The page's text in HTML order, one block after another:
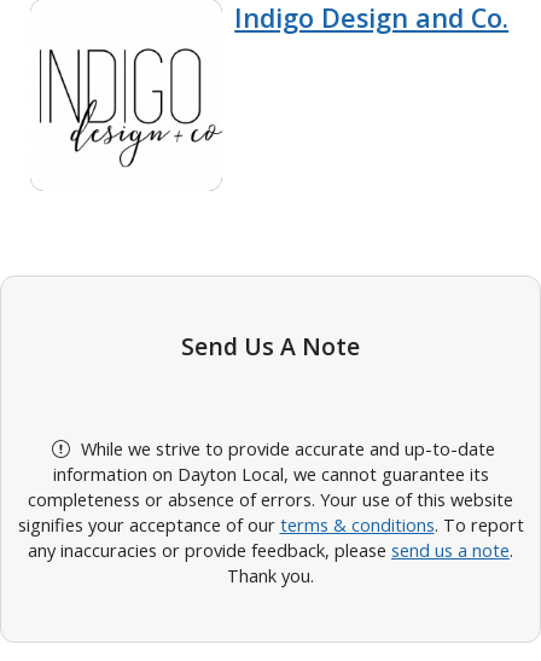
Indigo Design and Co.
Send Us A Note
While we strive to provide accurate and up-to-date
information on Dayton Local, we cannot guarantee its
completeness or absence of errors. Your use of this website
signifies your acceptance of our terms & conditions. To report
any inaccuracies or provide feedback, please send us a note.
Thank you.